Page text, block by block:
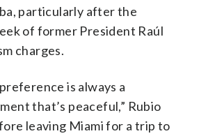
particularly after the
of former President Raúl
charges.
is always a
that’s peaceful,” Rubio
leaving Miami for a trip to